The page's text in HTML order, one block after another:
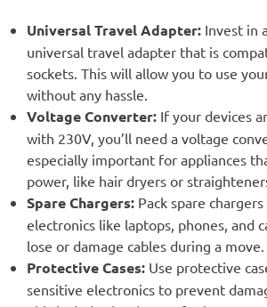
Universal Travel Adapter: Invest in
universal travel adapter that is
sockets. This will allow you to use
without any hassle.
Voltage Converter: If your devices
with 230V, you’ll need a voltage
especially important for appliances
power, like hair dryers or
Spare Chargers: Pack spare
electronics like laptops, phones, and
lose or damage cables during a move.
Protective Cases: Use protective
sensitive electronics to prevent